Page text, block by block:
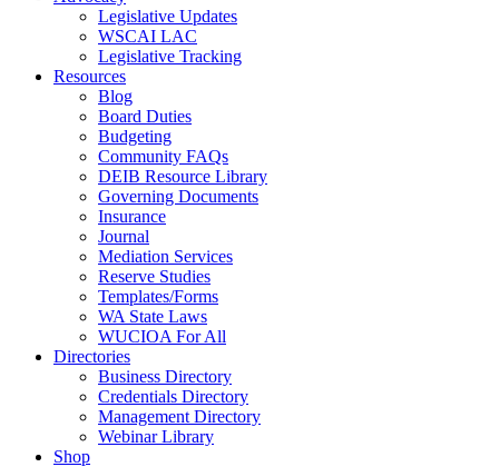
Legislative Updates
WSCAI LAC
Legislative Tracking
Resources
Blog
Board Duties
Budgeting
Community FAQs
DEIB Resource Library
Governing Documents
Insurance
Journal
Mediation Services
Reserve Studies
Templates/Forms
WA State Laws
WUCIOA For All
Directories
Business Directory
Credentials Directory
Management Directory
Webinar Library
Shop